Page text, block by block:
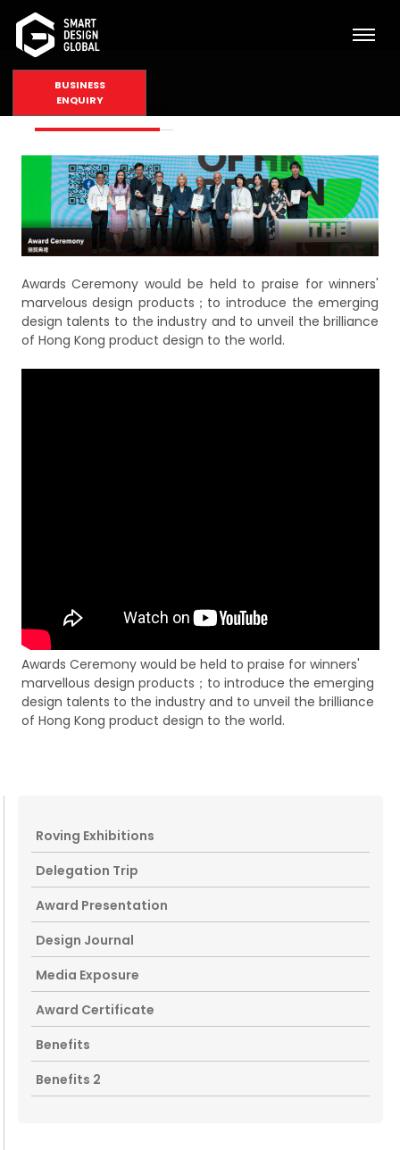
BUSINESS
ENQUIRY
Award Presentation
Awards Ceremony would be held to praise for winners'
marvelous design products；to introduce the emerging
design talents to the industry and to unveil the brilliance
of Hong Kong product design to the world.
Awards Ceremony would be held to praise for winners'
marvellous design products；to introduce the emerging
design talents to the industry and to unveil the brilliance
of Hong Kong product design to the world.
Roving Exhibitions
Delegation Trip
Award Presentation
Design Journal
Media Exposure
Award Certificate
Benefits
Benefits 2